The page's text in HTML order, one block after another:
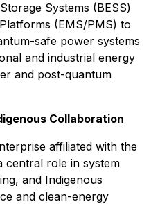
Systems (BESS)
(EMS/PMS) to
safe power systems
and industrial energy
and post-quantum
Collaboration
affiliated with the
central role in system
and Indigenous
and clean-energy